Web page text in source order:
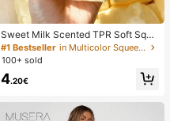
Sweet Milk Scented TPR Soft Squi
shy Dumpling Shaped Stress Relief
Toy, 5cm Cute Fun Squeeze Stress
ical Gift, Suitable For Birthday, East
us Party Gifts, Mood-Boosting
#1 Bestseller
in Multicolor Squeeze Toys for Teenager
100+ sold
4.20€